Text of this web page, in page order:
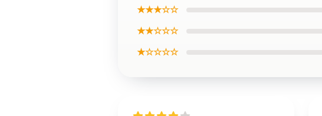
★★★☆☆
★★☆☆☆
★☆☆☆☆